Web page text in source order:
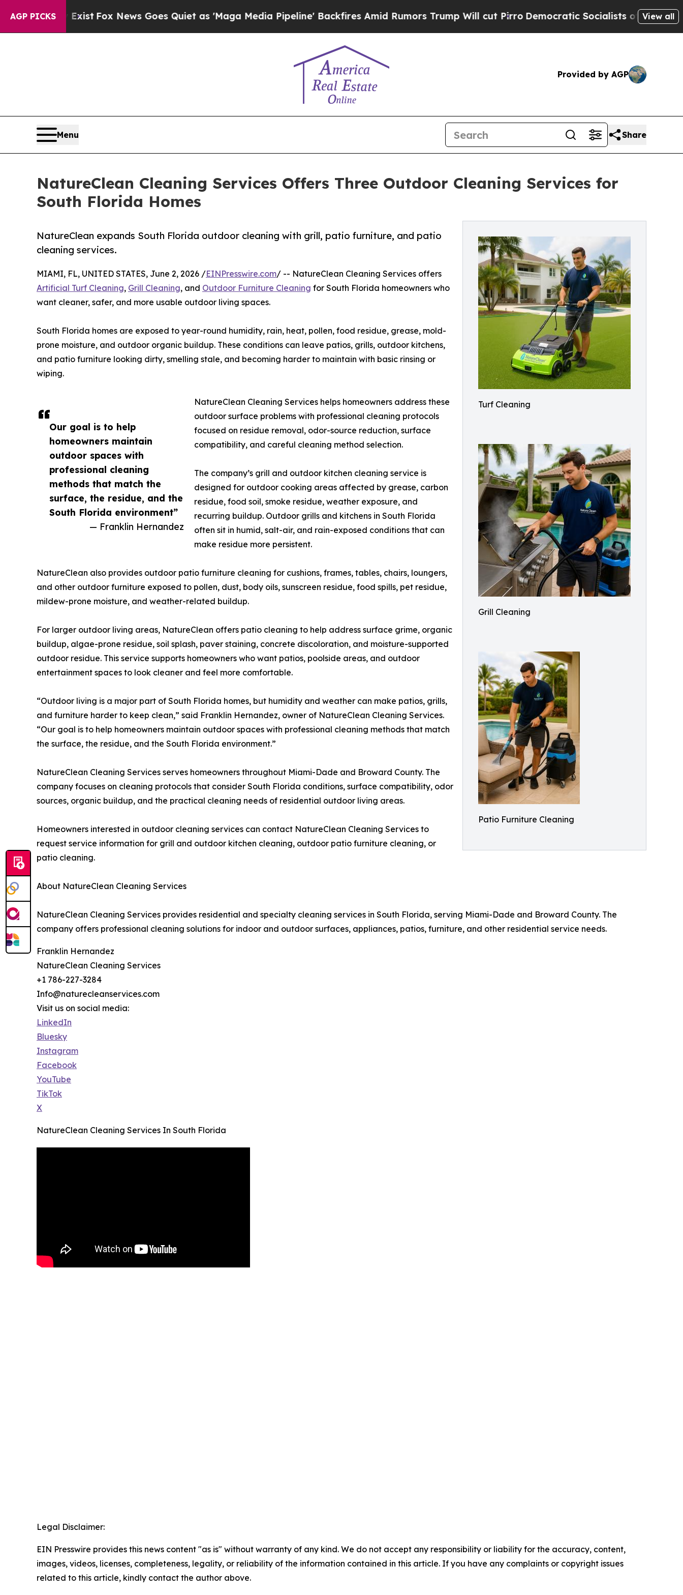
AGP PICKS
ExistFox News Goes Quiet as 'Maga Media Pipeline' Backfires Amid Rumors Trump Will cut Pirro Democratic Socialists of America Propose
View all
Provided by AGP
Menu Share
NatureClean Cleaning Services Offers Three Outdoor Cleaning Services for
South Florida Homes
Turf Cleaning
Grill Cleaning
Patio Furniture Cleaning
NatureClean expands South Florida outdoor cleaning with grill, patio furniture, and patio
cleaning services.
Our goal is to help
homeowners maintain
outdoor spaces with
professional cleaning
methods that match the
surface, the residue, and the
South Florida environment”
— Franklin Hernandez
MIAMI, FL, UNITED STATES, June 2, 2026 /EINPresswire.com/ -- NatureClean Cleaning Services offers
Artificial Turf Cleaning, Grill Cleaning, and Outdoor Furniture Cleaning for South Florida homeowners who
want cleaner, safer, and more usable outdoor living spaces.
South Florida homes are exposed to year-round humidity, rain, heat, pollen, food residue, grease, mold-
prone moisture, and outdoor organic buildup. These conditions can leave patios, grills, outdoor kitchens,
and patio furniture looking dirty, smelling stale, and becoming harder to maintain with basic rinsing or
wiping.
NatureClean Cleaning Services helps homeowners address these
outdoor surface problems with professional cleaning protocols
focused on residue removal, odor-source reduction, surface
compatibility, and careful cleaning method selection.
The company’s grill and outdoor kitchen cleaning service is
designed for outdoor cooking areas affected by grease, carbon
residue, food soil, smoke residue, weather exposure, and
recurring buildup. Outdoor grills and kitchens in South Florida
often sit in humid, salt-air, and rain-exposed conditions that can
make residue more persistent.
NatureClean also provides outdoor patio furniture cleaning for cushions, frames, tables, chairs, loungers,
and other outdoor furniture exposed to pollen, dust, body oils, sunscreen residue, food spills, pet residue,
mildew-prone moisture, and weather-related buildup.
For larger outdoor living areas, NatureClean offers patio cleaning to help address surface grime, organic
buildup, algae-prone residue, soil splash, paver staining, concrete discoloration, and moisture-supported
outdoor residue. This service supports homeowners who want patios, poolside areas, and outdoor
entertainment spaces to look cleaner and feel more comfortable.
“Outdoor living is a major part of South Florida homes, but humidity and weather can make patios, grills,
and furniture harder to keep clean,” said Franklin Hernandez, owner of NatureClean Cleaning Services.
“Our goal is to help homeowners maintain outdoor spaces with professional cleaning methods that match
the surface, the residue, and the South Florida environment.”
NatureClean Cleaning Services serves homeowners throughout Miami-Dade and Broward County. The
company focuses on cleaning protocols that consider South Florida conditions, surface compatibility, odor
sources, organic buildup, and the practical cleaning needs of residential outdoor living areas.
Homeowners interested in outdoor cleaning services can contact NatureClean Cleaning Services to
request service information for grill and outdoor kitchen cleaning, outdoor patio furniture cleaning, or
patio cleaning.
About NatureClean Cleaning Services
NatureClean Cleaning Services provides residential and specialty cleaning services in South Florida, serving Miami-Dade and Broward County. The
company offers professional cleaning solutions for indoor and outdoor surfaces, appliances, patios, furniture, and other residential service needs.
Franklin Hernandez
NatureClean Cleaning Services
+1 786-227-3284
Info@naturecleanservices.com
Visit us on social media:
LinkedIn
Bluesky
Instagram
Facebook
YouTube
TikTok
X
NatureClean Cleaning Services In South Florida
Legal Disclaimer:
EIN Presswire provides this news content "as is" without warranty of any kind. We do not accept any responsibility or liability for the accuracy, content,
images, videos, licenses, completeness, legality, or reliability of the information contained in this article. If you have any complaints or copyright issues
related to this article, kindly contact the author above.